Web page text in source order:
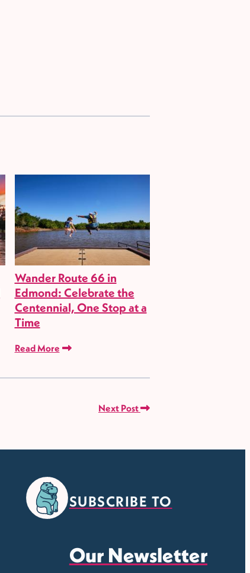
Wander Route 66 in
Edmond: Celebrate the
Centennial, One Stop at a
Time
Read More
Next Post
SUBSCRIBE TO
Our Newsletter